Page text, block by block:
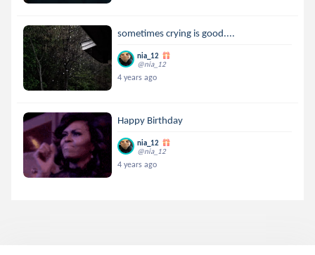
sometimes crying is good....
nia_12
@nia_12
4 years ago
Happy Birthday
nia_12
@nia_12
4 years ago